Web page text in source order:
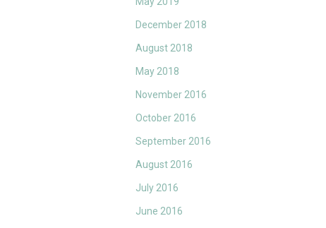
December 2018
August 2018
May 2018
November 2016
October 2016
September 2016
August 2016
July 2016
June 2016